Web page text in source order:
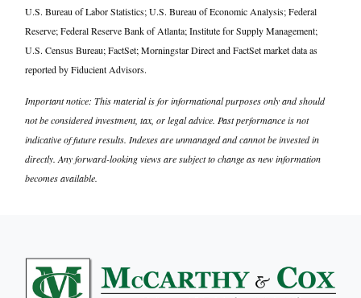
U.S. Bureau of Labor Statistics; U.S. Bureau of Economic Analysis; Federal
Reserve; Federal Reserve Bank of Atlanta; Institute for Supply Management;
U.S. Census Bureau; FactSet; Morningstar Direct and FactSet market data as
reported by Fiducient Advisors.
Important notice: This material is for informational purposes only and should
not be considered investment, tax, or legal advice. Past performance is not
indicative of future results. Indexes are unmanaged and cannot be invested in
directly. Any forward-looking views are subject to change as new information
becomes available.